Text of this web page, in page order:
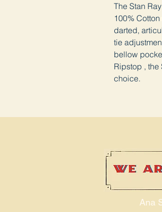
The Stan
100%
darted,
tie
bellow
Ripstop ,
choice.
Ana